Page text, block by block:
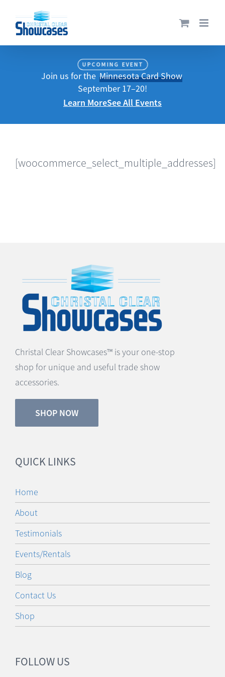
content
UPCOMING EVENT
Join us for the Minnesota Card Show
September 17–20!
Learn MoreSee All Events
[woocommerce_select_multiple_addresses]
Christal Clear Showcases™ is your one-stop
shop for unique and useful trade show
accessories.
SHOP NOW
QUICK LINKS
Home
About
Testimonials
Events/Rentals
Blog
Contact Us
Shop
FOLLOW US